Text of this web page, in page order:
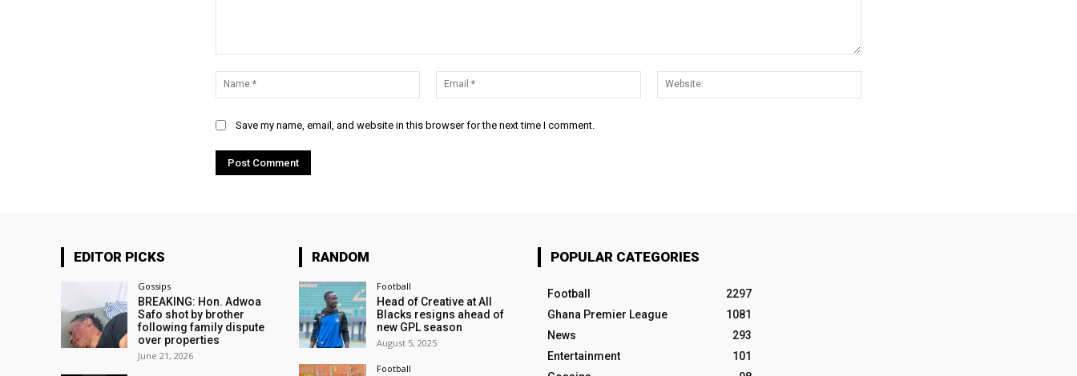
Name:*
Email:*
Save my name, email, and website in this browser for the next time I comment.
EDITOR PICKS
Gossips
BREAKING: Hon. Adwoa
Safo shot by brother
following family dispute
over properties
June 21, 2026
RANDOM
Football
Head of Creative at All
Blacks resigns ahead of
new GPL season
August 5, 2025
Football
POPULAR CATEGORIES
Football
2297
Ghana Premier League
1081
News
293
Entertainment
101